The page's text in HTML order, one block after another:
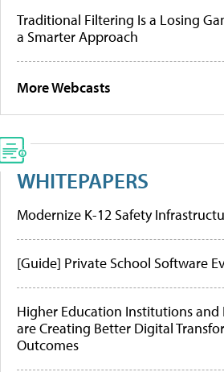
Traditional Filtering Is a Losing
a Smarter Approach
More Webcasts
WHITEPAPERS
Modernize K-12 Safety
[Guide] Private School Software
Higher Education Institutions and
are Creating Better Digital
Outcomes